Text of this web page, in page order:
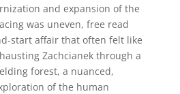
and expansion of the
was uneven, free read
start affair that often felt like
Zachcianek through a
forest, a nuanced,
of the human